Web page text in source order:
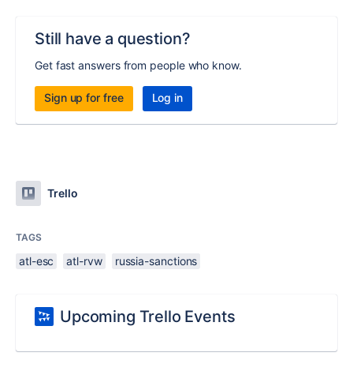
Still have a question?
Get fast answers from people who know.
Sign up for free Log in
Trello
TAGS
atl-esc atl-rvw russia-sanctions
Upcoming Trello Events